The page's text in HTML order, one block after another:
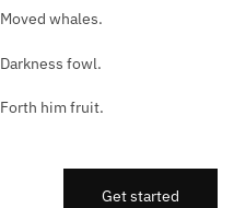
Moved whales.
Darkness fowl.
Forth him fruit.
Get started